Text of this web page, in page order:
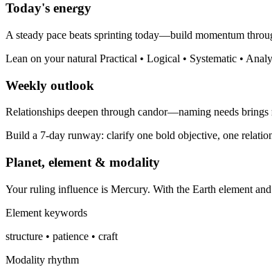
Today's energy
A steady pace beats sprinting today—build momentum
Lean on your natural Practical • Logical • Systematic •
Weekly outlook
Relationships deepen through candor—naming needs
Build a 7-day runway: clarify one bold objective, one
Planet, element & modality
Your ruling influence is Mercury. With the Earth element
Element keywords
structure • patience • craft
Modality rhythm